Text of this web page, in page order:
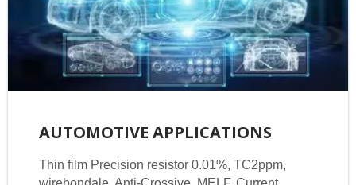
AUTOMOTIVE APPLICATIONS
Thin film Precision resistor 0.01%, TC2ppm,